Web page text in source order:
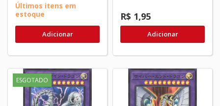
Últimos itens em
estoque
Adicionar
R$ 1,95
Adicionar
ESGOTADO